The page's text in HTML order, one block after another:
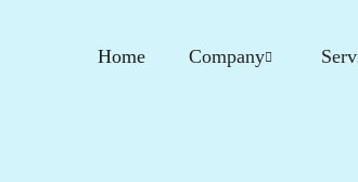
Home Company